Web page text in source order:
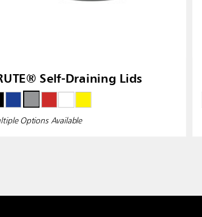
Self-Draining Lids
Options Available